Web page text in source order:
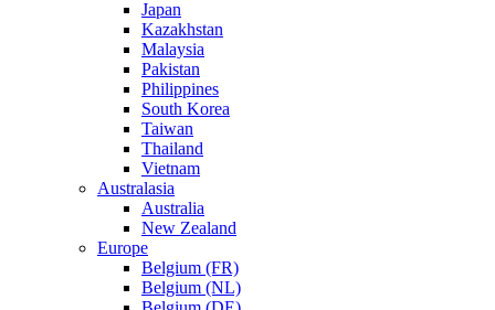
Japan
Kazakhstan
Malaysia
Pakistan
Philippines
South Korea
Taiwan
Thailand
Vietnam
Australasia
Australia
New Zealand
Europe
Belgium (FR)
Belgium (NL)